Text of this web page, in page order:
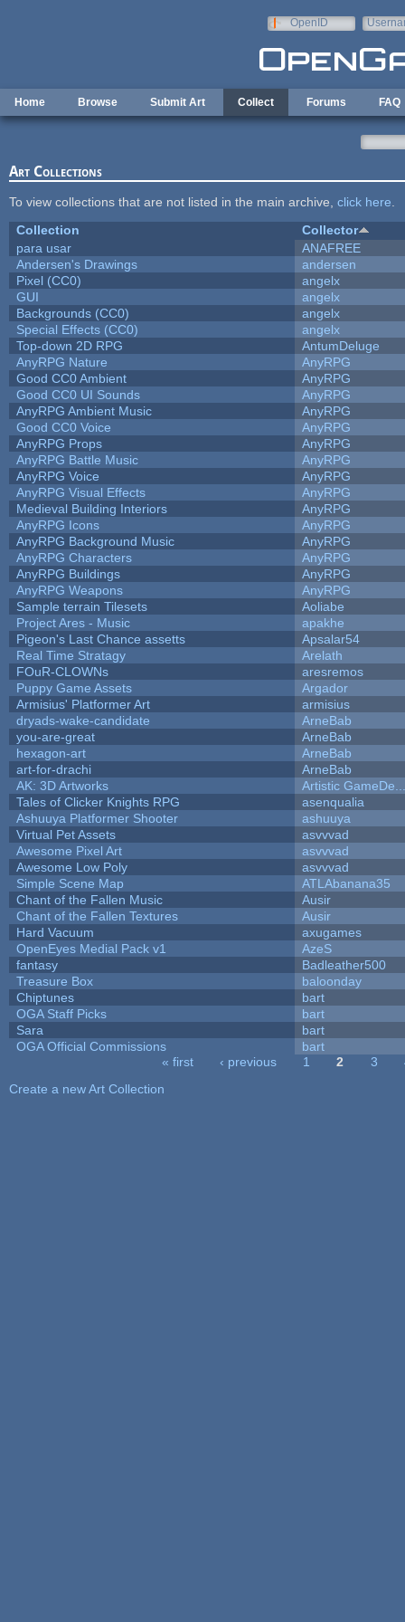
OpenID
Home Browse Submit Art Collect Forums FAQ
Art Collections
To view collections that are not listed in the main archive, click here
Collection
Collector
para usar
ANAFREE
Andersen's Drawings
andersen
Pixel (CC0)
angelx
GUI
angelx
Backgrounds (CC0)
angelx
Special Effects (CC0)
angelx
Top-down 2D RPG
AntumDeluge
AnyRPG Nature
AnyRPG
Good CC0 Ambient
AnyRPG
Good CC0 UI Sounds
AnyRPG
AnyRPG Ambient Music
AnyRPG
Good CC0 Voice
AnyRPG
AnyRPG Props
AnyRPG
AnyRPG Battle Music
AnyRPG
AnyRPG Voice
AnyRPG
AnyRPG Visual Effects
AnyRPG
Medieval Building Interiors
AnyRPG
AnyRPG Icons
AnyRPG
AnyRPG Background Music
AnyRPG
AnyRPG Characters
AnyRPG
AnyRPG Buildings
AnyRPG
AnyRPG Weapons
AnyRPG
Sample terrain Tilesets
Aoliabe
Project Ares - Music
apakhe
Pigeon's Last Chance assetts
Apsalar54
Real Time Stratagy
Arelath
FOuR-CLOWNs
aresremos
Puppy Game Assets
Argador
Armisius' Platformer Art
armisius
dryads-wake-candidate
ArneBab
you-are-great
ArneBab
hexagon-art
ArneBab
art-for-drachi
ArneBab
AK: 3D Artworks
Artistic GameDe...
Tales of Clicker Knights RPG
asenqualia
Ashuuya Platformer Shooter
ashuuya
Virtual Pet Assets
asvvvad
Awesome Pixel Art
asvvvad
Awesome Low Poly
asvvvad
Simple Scene Map
ATLAbanana35
Chant of the Fallen Music
Ausir
Chant of the Fallen Textures
Ausir
Hard Vacuum
axugames
OpenEyes Medial Pack v1
AzeS
fantasy
Badleather500
Treasure Box
baloonday
Chiptunes
bart
OGA Staff Picks
bart
Sara
bart
OGA Official Commissions
bart
« first ‹ previous 1 2 3
Create a new Art Collection